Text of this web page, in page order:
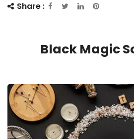
Share :
Black Magic